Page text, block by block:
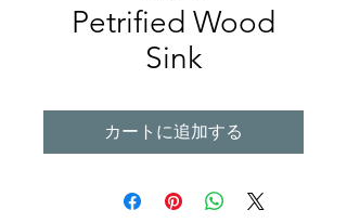
Petrified Wood
Sink
カートに追加する